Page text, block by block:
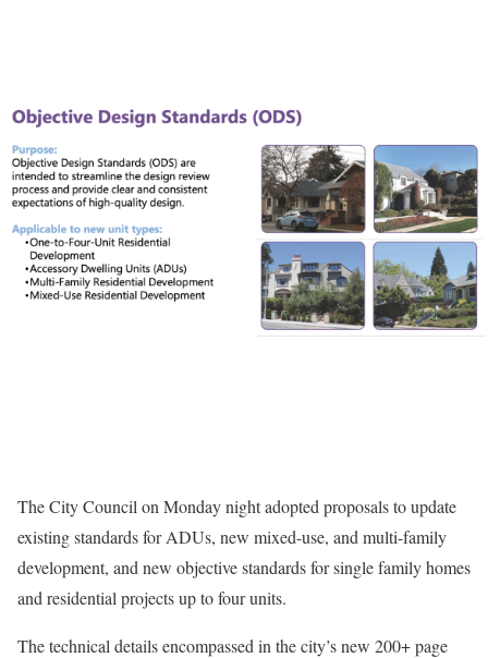
The City Council on Monday night adopted proposals to update
existing standards for ADUs, new mixed-use, and multi-family
development, and new objective standards for single family homes
and residential projects up to four units.
The technical details encompassed in the city’s new 200+ page